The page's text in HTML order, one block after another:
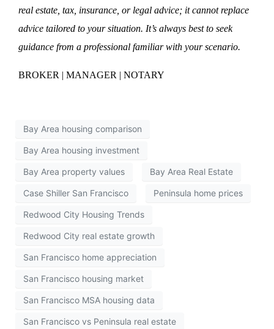
real estate, tax, insurance, or legal advice; it cannot replace
advice tailored to your situation. It’s always best to seek
guidance from a professional familiar with your scenario.
BROKER | MANAGER | NOTARY
Bay Area housing comparison
Bay Area housing investment
Bay Area property values Bay Area Real Estate
Case Shiller San Francisco Peninsula home prices
Redwood City Housing Trends
Redwood City real estate growth
San Francisco home appreciation
San Francisco housing market
San Francisco MSA housing data
San Francisco vs Peninsula real estate